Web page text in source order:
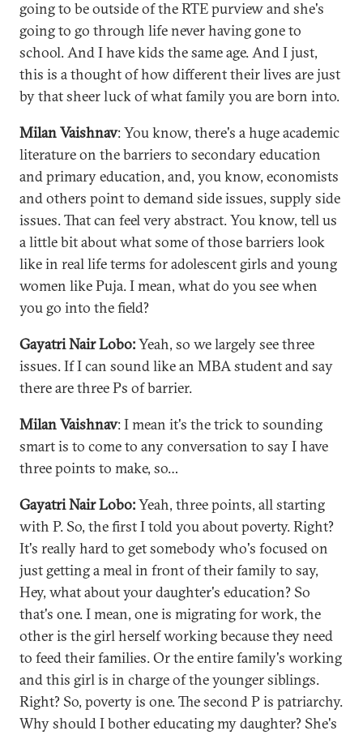
going to be outside of the RTE purview and she's
going to go through life never having gone to
school. And I have kids the same age. And I just,
this is a thought of how different their lives are just
by that sheer luck of what family you are born into.
Milan Vaishnav: You know, there's a huge academic
literature on the barriers to secondary education
and primary education, and, you know, economists
and others point to demand side issues, supply side
issues. That can feel very abstract. You know, tell us
a little bit about what some of those barriers look
like in real life terms for adolescent girls and young
women like Puja. I mean, what do you see when
you go into the field?
Gayatri Nair Lobo:Yeah, so we largely see three
issues. If I can sound like an MBA student and say
there are three Ps of barrier.
Milan Vaishnav: I mean it's the trick to sounding
smart is to come to any conversation to say I have
three points to make, so…
Gayatri Nair Lobo:Yeah, three points, all starting
with P. So, the first I told you about poverty. Right?
It's really hard to get somebody who's focused on
just getting a meal in front of their family to say,
Hey, what about your daughter's education? So
that's one. I mean, one is migrating for work, the
other is the girl herself working because they need
to feed their families. Or the entire family's working
and this girl is in charge of the younger siblings.
Right? So, poverty is one. The second P is patriarchy.
Why should I bother educating my daughter? She's